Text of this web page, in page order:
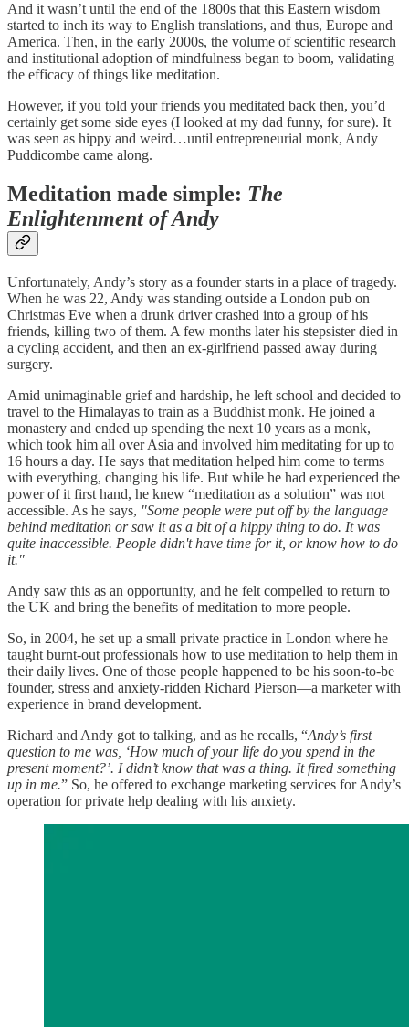
And it wasn’t until the end of the 1800s that this Eastern wisdom
started to inch its way to English translations, and thus, Europe and
America. Then, in the early 2000s, the volume of scientific research
and institutional adoption of mindfulness began to boom, validating
the efficacy of things like meditation.
However, if you told your friends you meditated back then, you’d
certainly get some side eyes (I looked at my dad funny, for sure). It
was seen as hippy and weird…until entrepreneurial monk, Andy
Puddicombe came along.
Meditation made simple: The
Enlightenment of Andy
Unfortunately, Andy’s story as a founder starts in a place of tragedy.
When he was 22, Andy was standing outside a London pub on
Christmas Eve when a drunk driver crashed into a group of his
friends, killing two of them. A few months later his stepsister died in
a cycling accident, and then an ex-girlfriend passed away during
surgery.
Amid unimaginable grief and hardship, he left school and decided to
travel to the Himalayas to train as a Buddhist monk. He joined a
monastery and ended up spending the next 10 years as a monk,
which took him all over Asia and involved him meditating for up to
16 hours a day. He says that meditation helped him come to terms
with everything, changing his life. But while he had experienced the
power of it first hand, he knew “meditation as a solution” was not
accessible. As he says, "Some people were put off by the language
behind meditation or saw it as a bit of a hippy thing to do. It was
quite inaccessible. People didn't have time for it, or know how to do
it."
Andy saw this as an opportunity, and he felt compelled to return to
the UK and bring the benefits of meditation to more people.
So, in 2004, he set up a small private practice in London where he
taught burnt-out professionals how to use meditation to help them in
their daily lives. One of those people happened to be his soon-to-be
founder, stress and anxiety-ridden Richard Pierson—a marketer with
experience in brand development.
Richard and Andy got to talking, and as he recalls, “Andy’s first
question to me was, ‘How much of your life do you spend in the
present moment?’. I didn’t know that was a thing. It fired something
up in me.” So, he offered to exchange marketing services for Andy’s
operation for private help dealing with his anxiety.